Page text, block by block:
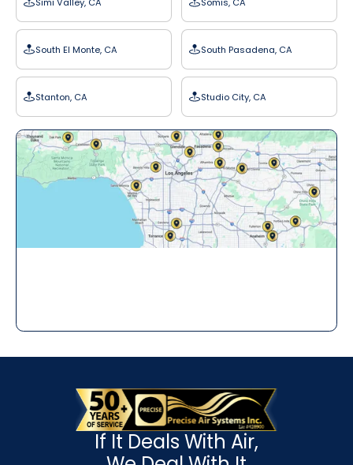
South El Monte, CA South Pasadena, CA
Stanton, CA Studio City, CA
If It Deals With Air,